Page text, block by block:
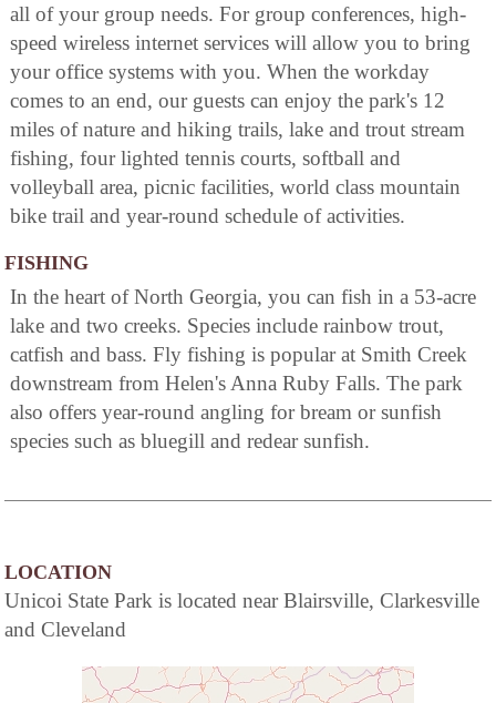
all of your group needs. For group conferences, high-
speed wireless internet services will allow you to bring
your office systems with you. When the workday
comes to an end, our guests can enjoy the park's 12
miles of nature and hiking trails, lake and trout stream
fishing, four lighted tennis courts, softball and
volleyball area, picnic facilities, world class mountain
bike trail and year-round schedule of activities.
FISHING
In the heart of North Georgia, you can fish in a 53-acre
lake and two creeks. Species include rainbow trout,
catfish and bass. Fly fishing is popular at Smith Creek
downstream from Helen's Anna Ruby Falls. The park
also offers year-round angling for bream or sunfish
species such as bluegill and redear sunfish.
LOCATION
Unicoi State Park is located near Blairsville, Clarkesville
and Cleveland